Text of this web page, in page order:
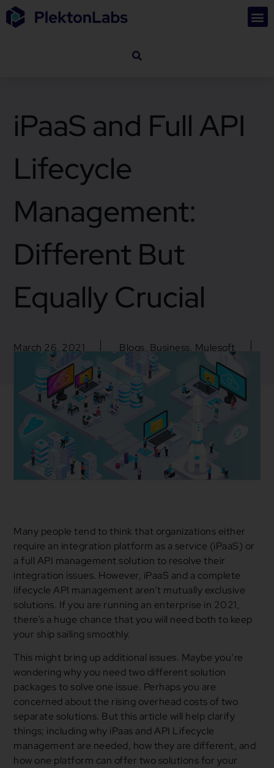
iPaaS and Full API
Lifecycle
Management:
Different But
Equally Crucial
March 26, 2021 Blogs, Business, Mulesoft
API Life Cycle,API Management Cloud Services
iPaas,Mulesoft
Many people tend to think that organizations either
require an integration platform as a service (iPaaS) or
a full API management solution to resolve their
integration issues. However, iPaaS and a complete
lifecycle API management aren’t mutually exclusive
solutions. If you are running an enterprise in 2021,
there’s a huge chance that you will need both to keep
your ship sailing smoothly.
This might bring up additional issues. Maybe you’re
wondering why you need two different solution
packages to solve one issue. Perhaps you are
concerned about the rising overhead costs of two
separate solutions. But this article will help clarify
things; including why iPaas and API Lifecycle
management are needed, how they are different, and
how one platform can offer two solutions for your